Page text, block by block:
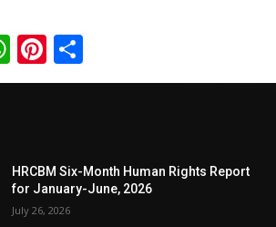
WhatsApp
Pinterest
HRCBM Six-Month Human Rights Report
for January-June, 2026
July 26, 2026